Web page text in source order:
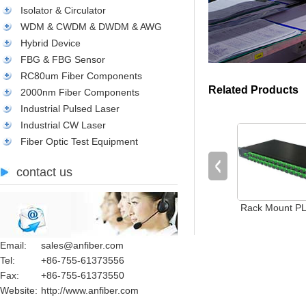
Isolator & Circulator
WDM & CWDM & DWDM & AWG
Hybrid Device
FBG & FBG Sensor
RC80um Fiber Components
2000nm Fiber Components
Industrial Pulsed Laser
Industrial CW Laser
Fiber Optic Test Equipment
contact us
Email:
sales@anfiber.com
Tel:
+86-755-61373556
Fax:
+86-755-61373550
Website: http://www.anfiber.com
Related Products
Rack Mount